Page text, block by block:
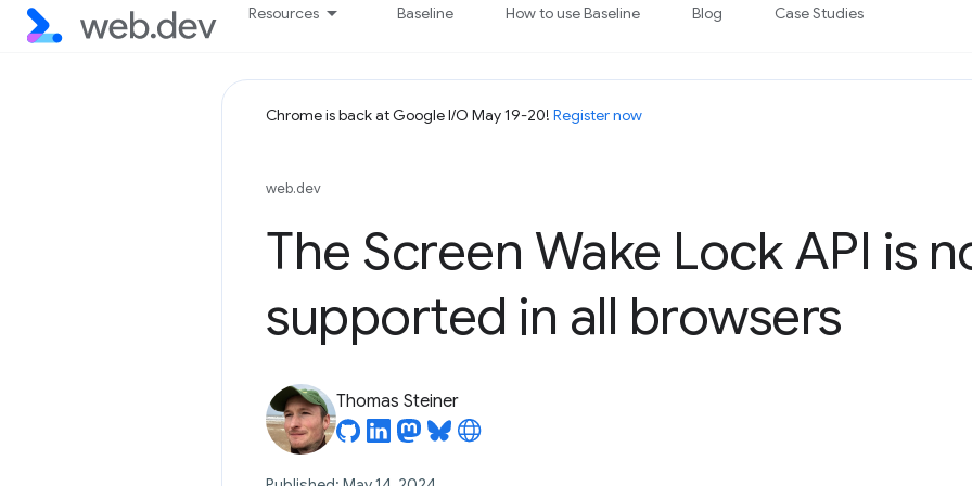
Resources Baseline How to use Baseline Blog Case Studies
Chrome is back at Google I/O May 19-20! Register now
web.dev
The Screen Wake Lock API is
supported in all browsers
Thomas Steiner